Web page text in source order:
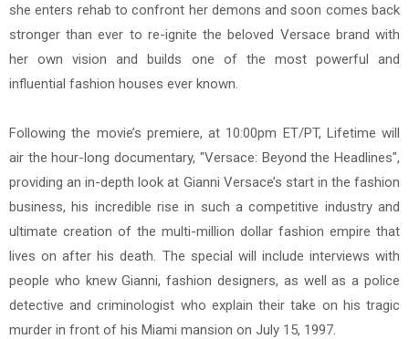
she enters rehab to confront her demons and soon comes back
stronger than ever to re-ignite the beloved Versace brand with
her own vision and builds one of the most powerful and
influential fashion houses ever known.
Following the movie’s premiere, at 10:00pm ET/PT, Lifetime will
air the hour-long documentary, "Versace: Beyond the Headlines",
providing an in-depth look at Gianni Versace’s start in the fashion
business, his incredible rise in such a competitive industry and
ultimate creation of the multi-million dollar fashion empire that
lives on after his death. The special will include interviews with
people who knew Gianni, fashion designers, as well as a police
detective and criminologist who explain their take on his tragic
murder in front of his Miami mansion on July 15, 1997.